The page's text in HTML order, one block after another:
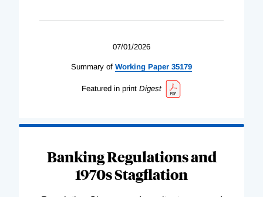
07/01/2026
Summary of Working Paper 35179
Featured in print Digest
Banking Regulations and
1970s Stagflation